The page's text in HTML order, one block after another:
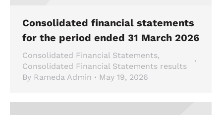
Consolidated financial statements
for the period ended 31 March 2026
Consolidated Financial Statements,
Consolidated Financial Statements results
By Rameda Admin May 19, 2026